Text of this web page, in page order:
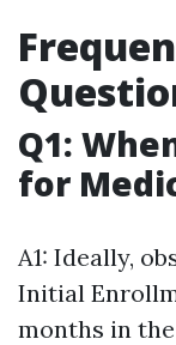
Q1:
for
A1: Ideally,
Initial
months in